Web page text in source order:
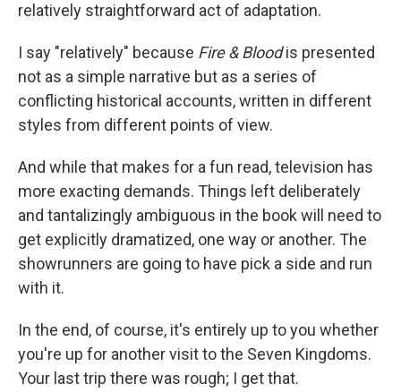
relatively straightforward act of adaptation.
I say "relatively" because Fire & Bloodis presented
not as a simple narrative but as a series of
conflicting historical accounts, written in different
styles from different points of view.
And while that makes for a fun read, television has
more exacting demands. Things left deliberately
and tantalizingly ambiguous in the book will need to
get explicitly dramatized, one way or another. The
showrunners are going to have pick a side and run
with it.
In the end, of course, it's entirely up to you whether
you're up for another visit to the Seven Kingdoms.
Your last trip there was rough; I get that.